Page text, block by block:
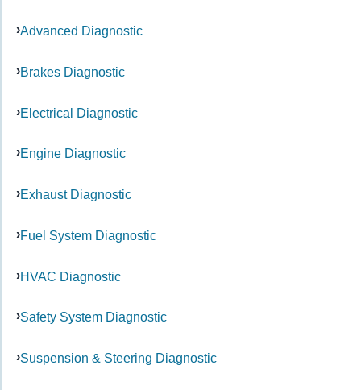
Advanced Diagnostic
Brakes Diagnostic
Electrical Diagnostic
Engine Diagnostic
Exhaust Diagnostic
Fuel System Diagnostic
HVAC Diagnostic
Safety System Diagnostic
Suspension & Steering Diagnostic